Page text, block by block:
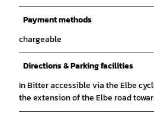
Payment methods
chargeable
Directions & Parking facilities
In Bitter accessible via the Elbe
the extension of the Elbe road